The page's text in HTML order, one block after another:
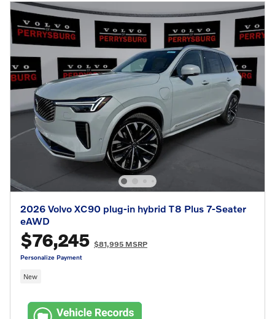
2026 Volvo XC90 plug-in hybrid T8 Plus 7-Seater
eAWD
$76,245 $81,995 MSRP
Personalize Payment
New